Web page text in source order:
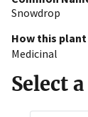
Snowdrop
How this plant
Medicinal
Select